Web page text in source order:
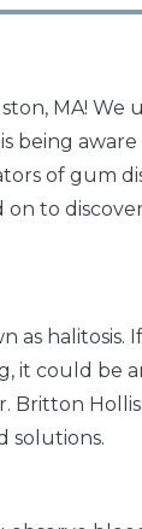
MA! We
being aware
of gum
on to
as halitosis.
it could be
Britton
solutions.